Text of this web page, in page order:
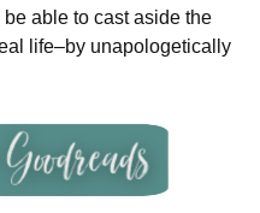
able to cast aside the
life–by unapologetically